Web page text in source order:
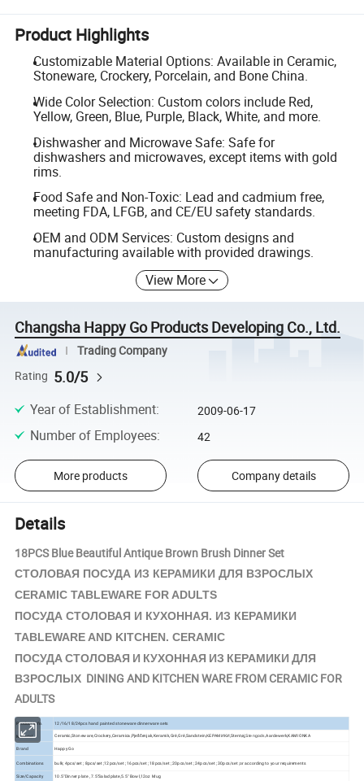
Product Highlights
Customizable Material Options: Available in Ceramic,
Stoneware, Crockery, Porcelain, and Bone China.
Wide Color Selection: Custom colors include Red,
Yellow, Green, Blue, Purple, Black, White, and more.
Dishwasher and Microwave Safe: Safe for
dishwashers and microwaves, except items with gold
rims.
Food Safe and Non-Toxic: Lead and cadmium free,
meeting FDA, LFGB, and CE/EU safety standards.
OEM and ODM Services: Custom designs and
manufacturing available with provided drawings.
View More
Changsha Happy Go Products Developing Co., Ltd.
Trading Company
Rating 5.0/5
Year of Establishment: 2009-06-17
Number of Employees: 42
More products Company details
Details
18PCS Blue Beautiful Antique Brown Brush Dinner Set
СТОЛОВАЯ ПОСУДА ИЗ КЕРАМИКИ ДЛЯ ВЗРОСЛЫХ
CERAMIC TABLEWARE FOR ADULTS
ПОСУДА СТОЛОВАЯ И КУХОННАЯ. ИЗ КЕРАМИКИ
TABLEWARE AND KITCHEN. CERAMIC
ПОСУДА СТОЛОВАЯ И КУХОННАЯ ИЗ КЕРАМИКИ ДЛЯ
ВЗРОСЛЫХ DINING AND KITCHEN WARE FROM CERAMIC FOR
ADULTS
Product Info. 12/16/18/24pcs hand painted stoneware dinnerware sets
Material Ceramic,Stoneware,Crockery,Ceramica,Pješčenjak,Keramik,Gré,Gré,Sandstein,КЕРАМИКИ,Stentøj,Stengods,Aardewerk,KAMIONKA
Brand Happy Go
Combinations bulk; 4pcs/set ; 8pcs/set ;12pcs/set ; 16pcs/set ; 18pcs/set ; 20pcs/set ; 24pcs/set ; 30pcs/set ;or according to your requirements
Size/Capacity 10.5"Dinner plate , 7.5"Salad plate,5.5" Bowl,12oz Mug